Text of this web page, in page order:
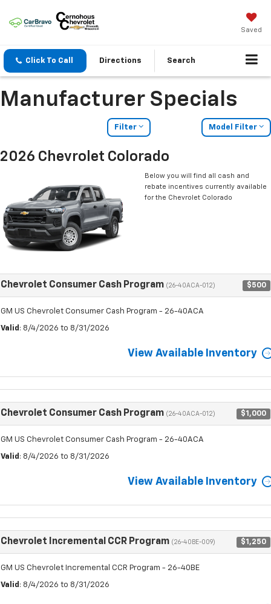
Saved
Click To Call Directions Search
Manufacturer Specials
Filter Model Filter
2026 Chevrolet Colorado
Below you will find all cash and
rebate incentives currently available
for the Chevrolet Colorado
Chevrolet Consumer Cash Program (26-40ACA-012) $500
GM US Chevrolet Consumer Cash Program - 26-40ACA
Valid : 8/4/2026 to 8/31/2026
View Available Inventory
Chevrolet Consumer Cash Program (26-40ACA-012) $1,000
GM US Chevrolet Consumer Cash Program - 26-40ACA
Valid : 8/4/2026 to 8/31/2026
View Available Inventory
Chevrolet Incremental CCR Program (26-40BE-009) $1,250
GM US Chevrolet Incremental CCR Program - 26-40BE
Valid : 8/4/2026 to 8/31/2026